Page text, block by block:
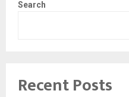
Search
Recent Posts